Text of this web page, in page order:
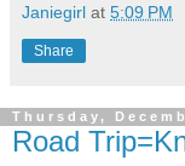
Janiegirl at 5:09 PM
Share
Thursday,
Road